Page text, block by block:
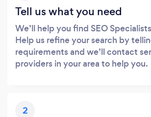
Tell us what you need
We’ll help you find SEO
Help us refine your search by
requirements and we’ll contact
providers in your area to help you.
2